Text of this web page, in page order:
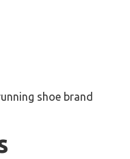
shoe brand